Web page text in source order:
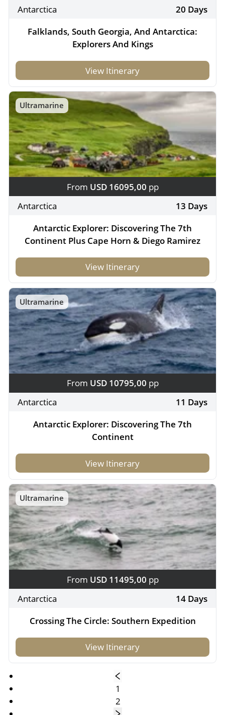
Antarctica
20 Days
Falklands, South Georgia, And Antarctica:
Explorers And Kings
View Itinerary
Ultramarine
From USD 16095,00 pp
Antarctica
13 Days
Antarctic Explorer: Discovering The 7th
Continent Plus Cape Horn & Diego Ramirez
View Itinerary
Ultramarine
From USD 10795,00 pp
Antarctica
11 Days
Antarctic Explorer: Discovering The 7th
Continent
View Itinerary
Ultramarine
From USD 11495,00 pp
Antarctica
14 Days
Crossing The Circle: Southern Expedition
View Itinerary
1
2